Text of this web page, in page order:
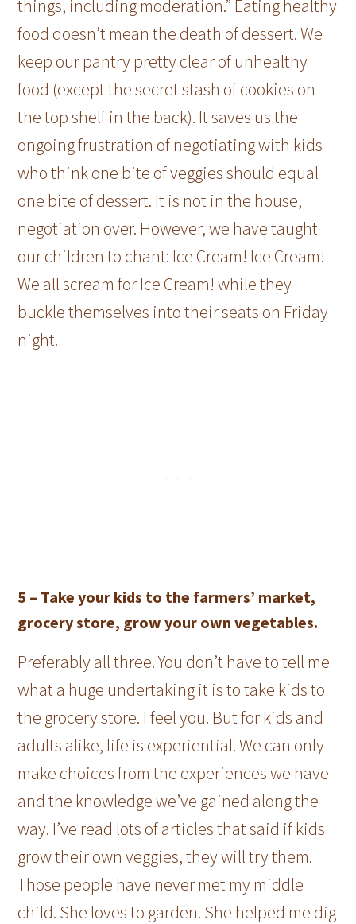
things, including moderation.” Eating healthy
food doesn’t mean the death of dessert. We
keep our pantry pretty clear of unhealthy
food (except the secret stash of cookies on
the top shelf in the back). It saves us the
ongoing frustration of negotiating with kids
who think one bite of veggies should equal
one bite of dessert. It is not in the house,
negotiation over. However, we have taught
our children to chant: Ice Cream! Ice Cream!
We all scream for Ice Cream! while they
buckle themselves into their seats on Friday
night.
5 – Take your kids to the farmers’ market,
grocery store, grow your own vegetables.
Preferably all three. You don’t have to tell me
what a huge undertaking it is to take kids to
the grocery store. I feel you. But for kids and
adults alike, life is experiential. We can only
make choices from the experiences we have
and the knowledge we’ve gained along the
way. I’ve read lots of articles that said if kids
grow their own veggies, they will try them.
Those people have never met my middle
child. She loves to garden. She helped me dig